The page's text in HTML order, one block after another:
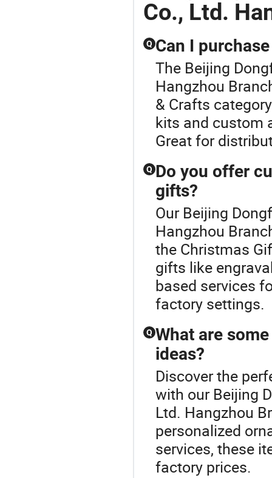
Co., Ltd.
Q Can I
The Beijing
Hangzhou
& Crafts
kits and custom
Great for
Q Do you offer
gifts?
Our Beijing
Hangzhou
the Christmas
gifts like
based services
factory settings.
Q What are
ideas?
Discover the
with our Beijing
Ltd. Hangzhou
personalized
services, these
factory prices.